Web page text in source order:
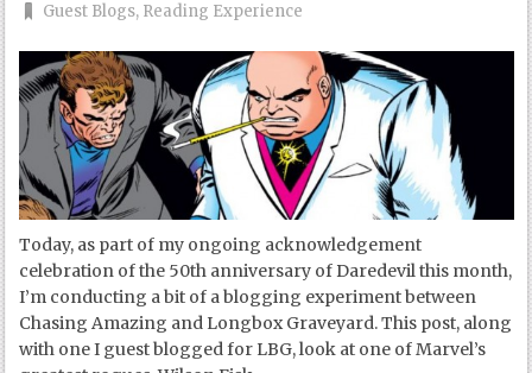
Guest Blogs, Reading Experience
Today, as part of my ongoing acknowledgement
celebration of the 50th anniversary of Daredevil this month,
I’m conducting a bit of a blogging experiment between
Chasing Amazing and Longbox Graveyard. This post, along
with one I guest blogged for LBG, look at one of Marvel’s